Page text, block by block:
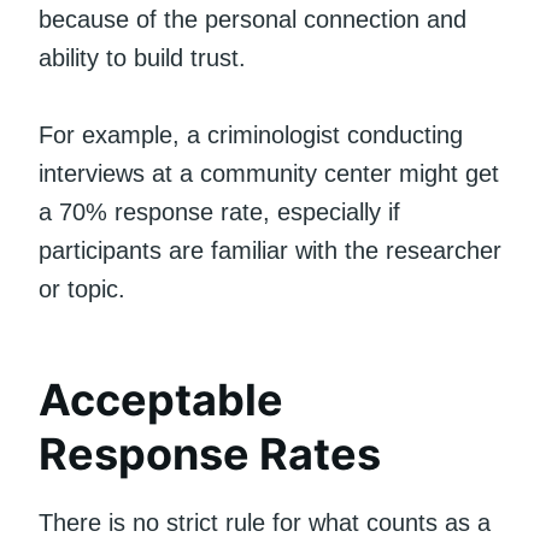
because of the personal connection and
ability to build trust.
For example, a criminologist conducting
interviews at a community center might get
a 70% response rate, especially if
participants are familiar with the researcher
or topic.
Acceptable
Response Rates
There is no strict rule for what counts as a